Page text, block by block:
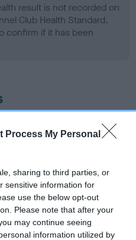
Process My Personal
sharing to third parties, or
sensitive information for
use the below opt-out
Please note that after your
may continue seeing
information utilized by
result is not recorded on
Club Health Standard.
confirm if it has been
may be newly introduced
time with scientific evidence,
current guidance if tests
reprioritised.